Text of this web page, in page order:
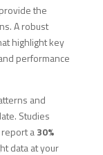
the
A robust
highlight key
performance
and
Studies
a30%
data at your